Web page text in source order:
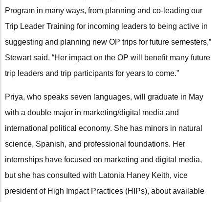
Program in many ways, from planning and co-leading our
Trip Leader Training for incoming leaders to being active in
suggesting and planning new OP trips for future semesters,”
Stewart said. “Her impact on the OP will benefit many future
trip leaders and trip participants for years to come.”
Priya, who speaks seven languages, will graduate in May
with a double major in marketing/digital media and
international political economy. She has minors in natural
science, Spanish, and professional foundations. Her
internships have focused on marketing and digital media,
but she has consulted with Latonia Haney Keith, vice
president of High Impact Practices (HIPs), about available